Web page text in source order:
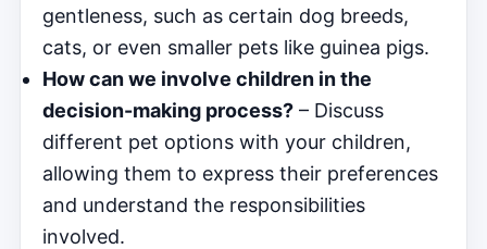
gentleness, such as certain dog breeds,
cats, or even smaller pets like guinea pigs.
How can we involve children in the
decision-making process? – Discuss
different pet options with your children,
allowing them to express their preferences
and understand the responsibilities
involved.